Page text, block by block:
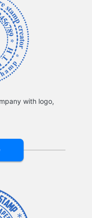
with logo,